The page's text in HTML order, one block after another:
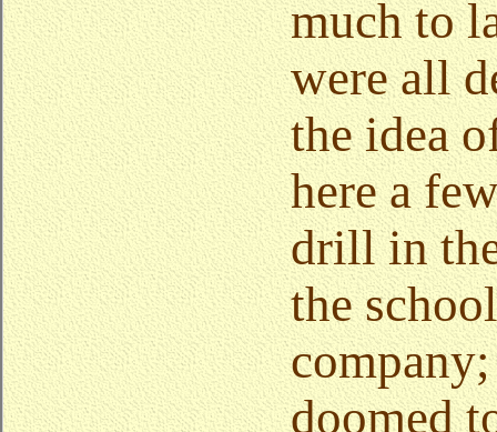
much to
were all
the idea
here a
drill in
the
doomed